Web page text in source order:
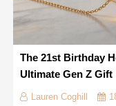
The 21st Birthday
Ultimate Gen Z Gift
Lauren Coghill